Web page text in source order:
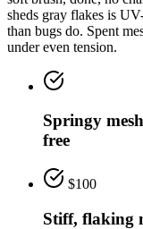
sheds gray flakes is
than bugs do. Spent
under even tension.
Springy
free
$100
Stiff, flaking